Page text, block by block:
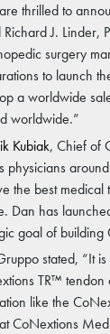
thrilled to
Richard J.
surgery
to launch
a worldwide
worldwide.”
Kubiak, Chief of
physicians
the best
Dan has
goal of
stated, “It
TR™ tendon
like the
CoNextions